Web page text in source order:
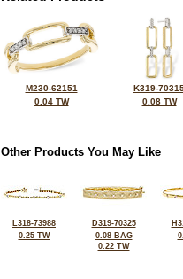
M230-62151
0.04 TW
K319-
0.08 TW
Other Products You May Like
L318-73988
0.25 TW
D319-70325
0.08 BAG
0.22 TW